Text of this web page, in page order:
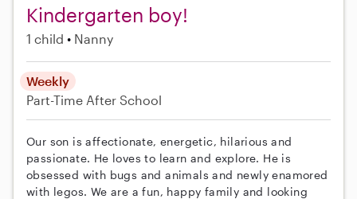
Kindergarten boy!
1 child Nanny
Weekly
Part-Time After School
Our son is affectionate, energetic, hilarious and
passionate. He loves to learn and explore. He is
obsessed with bugs and animals and newly enamored
with legos. We are a fun, happy family and looking